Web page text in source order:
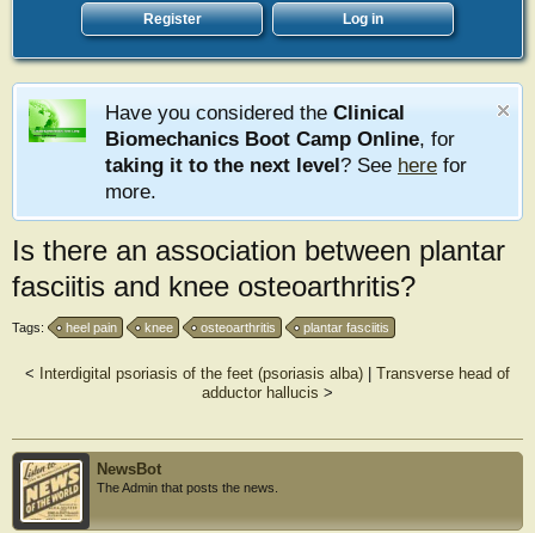
Register Log in
Have you considered the Clinical
Biomechanics Boot Camp Online, for
taking it to the next level? See here for
more.
Is there an association between plantar
fasciitis and knee osteoarthritis?
Tags: heel pain knee osteoarthritis plantar fasciitis
< Interdigital psoriasis of the feet (psoriasis alba)
Transverse head of
adductor hallucis >
NewsBot
The Admin that posts the news.